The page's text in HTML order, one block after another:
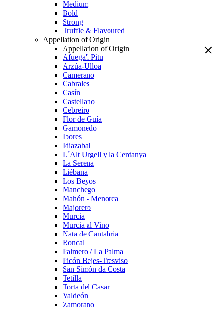
Medium
Bold
Strong
Truffle & Flavoured
Appellation of Origin
Appellation of Origin
Afuega'l Pitu
Arzúa-Ulloa
Camerano
Cabrales
Casín
Castellano
Cebreiro
Flor de Guía
Gamonedo
Ibores
Idiazabal
L´Alt Urgell y la Cerdanya
La Serena
Liébana
Los Beyos
Manchego
Mahón - Menorca
Majorero
Murcia
Murcia al Vino
Nata de Cantabria
Roncal
Palmero / La Palma
Picón Bejes-Tresviso
San Simón da Costa
Tetilla
Torta del Casar
Valdeón
Zamorano